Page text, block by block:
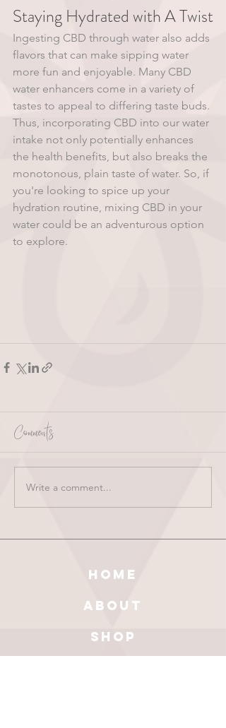
Staying Hydrated with A Twist
Ingesting CBD through water also adds
flavors that can make sipping water
more fun and enjoyable. Many CBD
water enhancers come in a variety of
tastes to appeal to differing taste buds.
Thus, incorporating CBD into our water
intake not only potentially enhances
the health benefits, but also breaks the
monotonous, plain taste of water. So, if
you're looking to spice up your
hydration routine, mixing CBD in your
water could be an adventurous option
to explore.
Comments
Write a comment...
HOME
ABOUT
SHOP